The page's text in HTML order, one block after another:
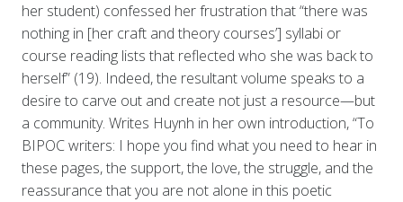
her student) confessed her frustration that “there was
nothing in [her craft and theory courses’] syllabi or
course reading lists that reflected who she was back to
herself” (19). Indeed, the resultant volume speaks to a
desire to carve out and create not just a resource—but
a community. Writes Huynh in her own introduction, “To
BIPOC writers: I hope you find what you need to hear in
these pages, the support, the love, the struggle, and the
reassurance that you are not alone in this poetic